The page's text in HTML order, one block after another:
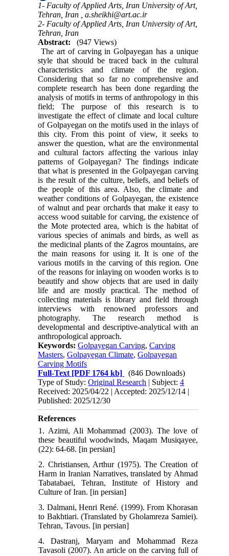
1- Faculty of Applied Arts, Iran University of Art,
Tehran, Iran ,a.sheikhi@art.ac.ir
2- Faculty of Applied Arts, Iran University of Art,
Tehran, Iran
Abstract:
(947 Views)
The art of carving in Golpayegan has a unique
style that should be traced back in the cultural
characteristics and climate of the region.
Considering that so far no comprehensive and
complete research has been done regarding the
analysis of motifs in terms of anthropology in this
field; The purpose of this research is to
investigate the effect of climate and local culture
of Golpayegan on the motifs used in the inlays of
this city. From this point of view, it seeks to
answer the question, what are the environmental
and cultural factors affecting the various inlay
patterns of Golpayegan? The findings indicate
that what is presented in the Golpayegan carving
is the result of the culture, beliefs, and beliefs of
the people of this area. Also, the climate and
weather conditions of Golpayegan, the existence
of walnut and pear orchards that make it easy to
access wood suitable for carving, the existence of
the Mote protected area, which is the habitat of
various species of animals and birds, as well as
the medicinal plants of the Zagros mountains, are
the main reasons for using it. It is one of the
various motifs in the carving of this region. One
of the reasons for inlaying on wooden works is to
beautify and show objects that are used in daily
life and are mostly practical. The method of
collecting materials is library and field through
interviews with renowned professors and
photography. The research method is
developmental and descriptive-analytical with an
anthropological approach.
Keywords:Golpayegan Carving,Carving
Masters,Golpayegan Climate,Golpayegan
Carving Motifs
Full-Text [PDF 1764 kb]
(846 Downloads)
Type of Study:Original Research | Subject:4
Received: 2025/04/22 | Accepted: 2025/12/14 |
Published: 2025/12/30
References
1. Azimi, Ali Mohammad (2003). The love of
these beautiful woodwinds, Maqam Musiqayee,
(22): 64-68. [in persian]
2. Christiansen, Arthur (1975). The Creation of
Harm in Iranian Narratives, translated by Ahmad
Tabatabaei, Tehran, Institute of History and
Culture of Iran. [in persian]
3. Dalmani, Henri René. (1999). From Khorasan
to Bakhtiari. (Translated by Gholamreza Samiei).
Tehran, Tavous. [in persian]
4. Dastranj, Maryam and Mohammad Reza
Tavasoli (2007). An article on the carving full of